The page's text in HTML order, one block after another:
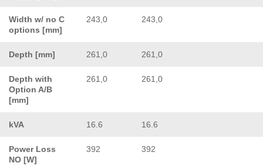
Width w/ no C
options [mm]
243,0 243,0
Depth [mm] 261,0 261,0
Depth with
Option A/B
[mm]
261,0 261,0
kVA 16.6 16.6
Power Loss
NO [W]
392 392